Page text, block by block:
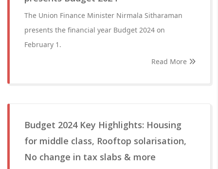
The Union Finance Minister Nirmala Sitharaman
presents the financial year Budget 2024 on
February 1.
Read More
Budget 2024 Key Highlights: Housing
for middle class, Rooftop solarisation,
No change in tax slabs & more